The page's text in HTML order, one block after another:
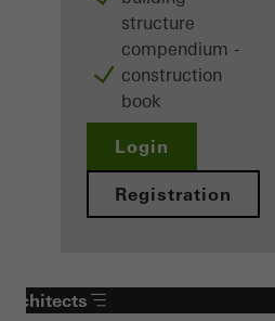
structure
compendium -
construction
book
Login
Registration
Architects